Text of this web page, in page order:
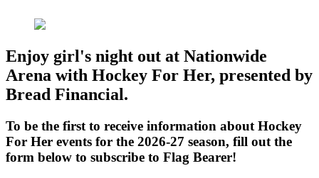
Enjoy girl's night out at Nationwide
Arena with Hockey For Her, presented by
Bread Financial.
To be the first to receive information about Hockey
For Her events for the 2026-27 season, fill out the
form below to subscribe to Flag Bearer!